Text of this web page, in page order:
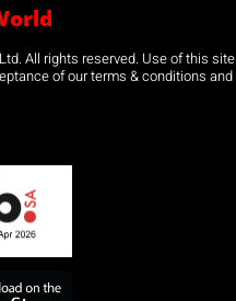
All rights reserved. Use of this site
of our terms & conditions and